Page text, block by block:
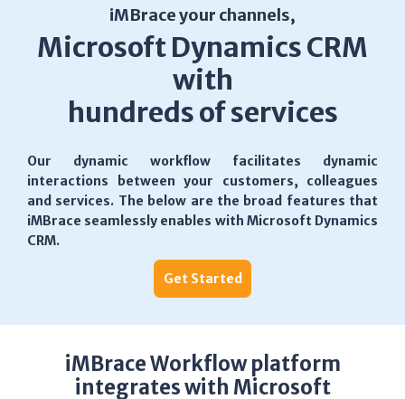
iMBrace your channels,
Microsoft Dynamics CRM
with
hundreds of services
Our dynamic workflow facilitates dynamic
interactions between your customers, colleagues
and services. The below are the broad features that
iMBrace seamlessly enables with Microsoft Dynamics
CRM.
Get Started
iMBrace Workflow platform
integrates with Microsoft